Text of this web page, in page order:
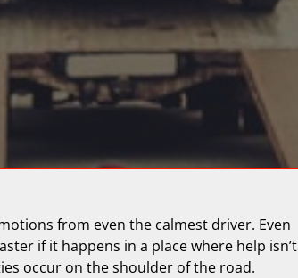
from even the calmest driver. Even
if it happens in a place where help isn’t
occur on the shoulder of the road.